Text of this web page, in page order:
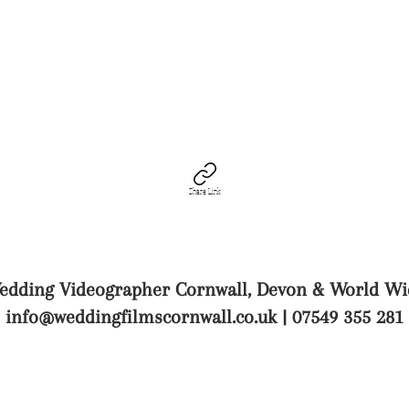
Share Link
Videographer Cornwall, Devon & World
info@weddingfilmscornwall.co.uk| 07549 355 281